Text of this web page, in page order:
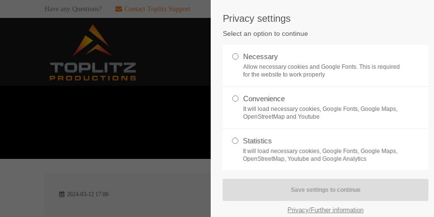
If you encounter a problem with one of our
games. please get in touch with our
dedicated support team.
CREATE A SUPPORT
TICKET
24h
HRB 235946 - AG München
of our exciting games.
https://discord.gg/Toplitz
Have any Questions? Contact Toplitz Support
NEWS
2024-03-12 17:00
Privacy settings
Select an option to continue
Necessary
Allow necessary cookies and Google Fonts. This is required
for the website to work properly
Convenience
It will load necessary cookies, Google Fonts, Google Maps,
OpenStreetMap and Youtube
Statistics
It will load necessary cookies, Google Fonts, Google Maps,
OpenStreetMap, Youtube and Google Analytics
Privacy/Further information